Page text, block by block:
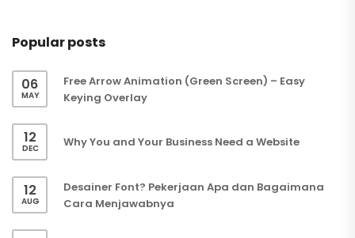
Popular posts
06
MAY
Free Arrow Animation (Green Screen) – Easy
Keying Overlay
12
DEC Why You and Your Business Need a Website
12
AUG
Desainer Font? Pekerjaan Apa dan Bagaimana
Cara Menjawabnya